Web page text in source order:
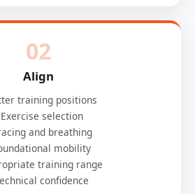
02
Align
training positions
Exercise selection
and breathing
mobility
training range
confidence